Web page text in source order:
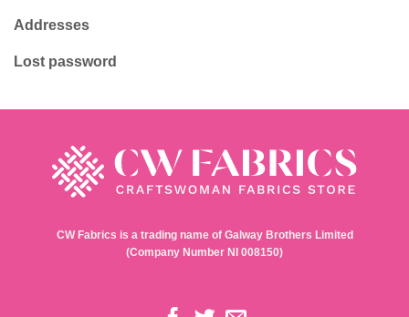
Addresses
Lost password
CW Fabrics is a trading name of Galway Brothers Limited
(Company Number NI 008150)